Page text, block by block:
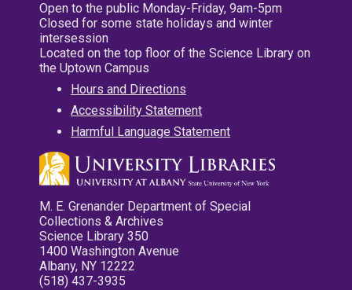
Open to the public Monday-Friday, 9am-5pm
Closed for some state holidays and winter
intersession
Located on the top floor of the Science Library on
the Uptown Campus
Hours and Directions
Accessibility Statement
Harmful Language Statement
M. E. Grenander Department of Special
Collections & Archives
Science Library 350
1400 Washington Avenue
Albany, NY 12222
(518) 437-3935